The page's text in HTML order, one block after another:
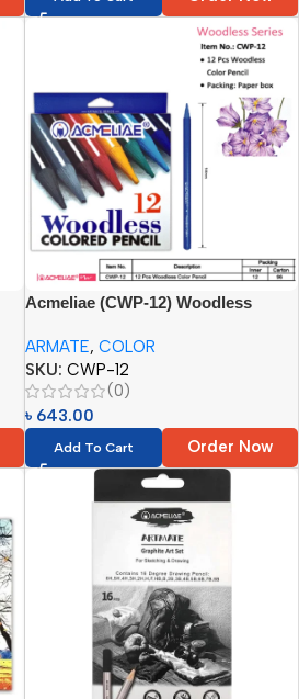
Acmeliae (CWP-12) Woodless
ARMATE, COLOR
SKU:CWP-12
(0)
৳ 643.00
Add To Cart Order Now